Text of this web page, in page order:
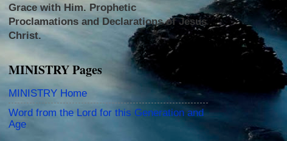
Grace with Him. Prophetic
Proclamations and Declarations of Jesus
Christ.
MINISTRY Pages
MINISTRY Home
Word from the Lord for this Generation and
Age